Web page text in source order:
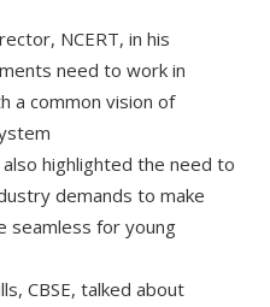
NCERT, in his
need to work in
a common vision of
highlighted the need to
demands to make
seamless for young
CBSE, talked about